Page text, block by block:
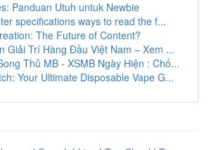
Panduan Utuh untuk Newbie
specifications ways to read the f...
The Future of Content?
Giải Trí Hàng Đầu Việt Nam – Xem ...
Thủ MB - XSMB Ngày Hiện : Chố...
Your Ultimate Disposable Vape G...